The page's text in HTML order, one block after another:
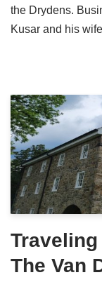
the Drydens.
Kusar and his
The Van